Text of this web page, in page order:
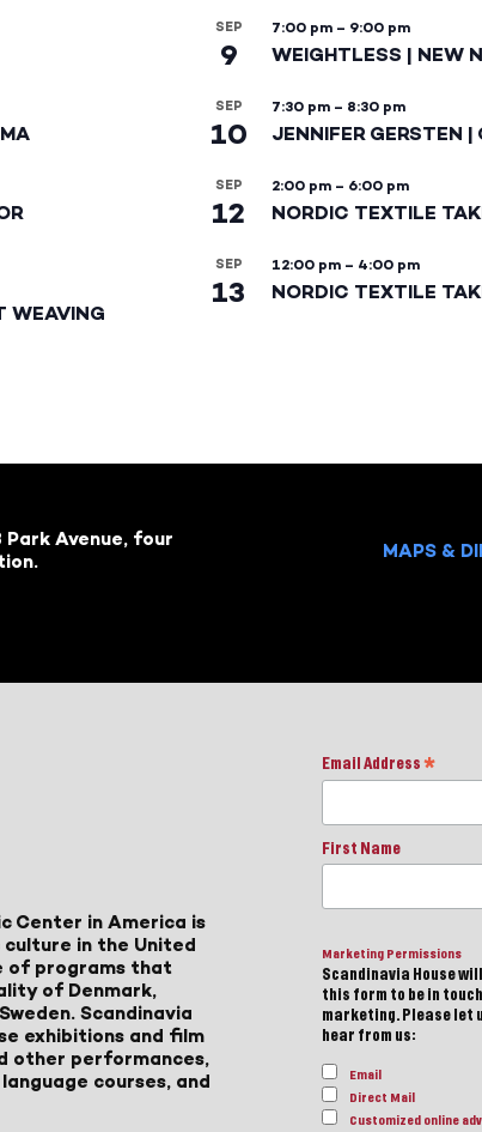
WEAVING
SEP
9
7:00 pm – 9:00 pm
WEIGHTLESS | NEW
SEP
10
7:30 pm – 8:30 pm
JENNIFER GERSTEN |
SEP
12
2:00 pm – 6:00 pm
NORDIC TEXTILE
SEP
13
12:00 pm – 4:00 pm
NORDIC TEXTILE
Avenue, four
MAPS &
Center in America is
in the United
of programs that
of Denmark,
Scandinavia
exhibitions and film
other performances,
courses, and
Email Address *
First Name
Marketing Permissions
Scandinavia House
this form to be in
marketing. Please let
hear from us:
Email
Direct Mail
Customized online